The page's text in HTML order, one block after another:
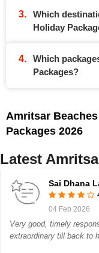
Which
Holiday
Which
Packages?
Amritsar
Packages 2026
Latest
Sai Dhana
04 Feb 2026
Very good, timely
extraordinary till back to